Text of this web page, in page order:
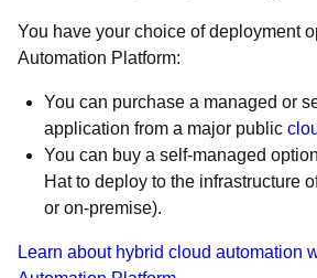
You have your choice of deployment
Automation Platform:
You can purchase a managed or
application from a major public
You can buy a self-managed
Hat to deploy to the infrastructure
or on-premise).
Learn about hybrid cloud automation